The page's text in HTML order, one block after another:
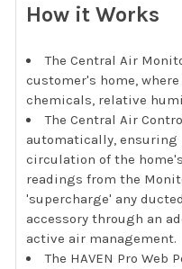
How it Works
The Central Air
customer's home,
chemicals, relative
The Central Air
automatically,
circulation of the
readings from the
'supercharge' any
accessory through an
active air management.
The HAVEN Pro Web